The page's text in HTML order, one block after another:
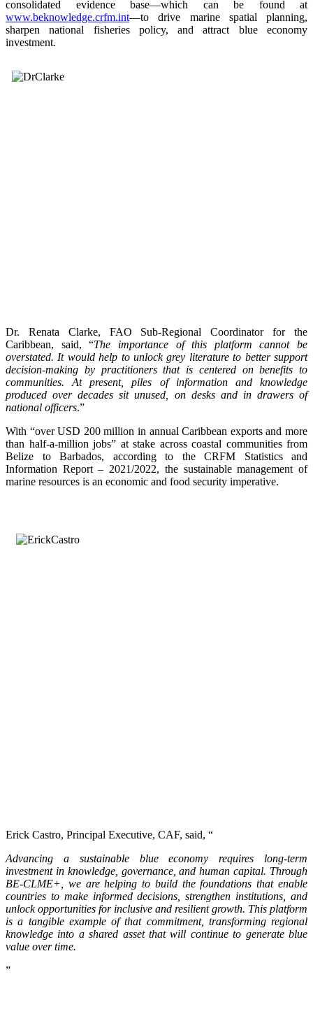
consolidated evidence base—which can be found at
www.beknowledge.crfm.int—to drive marine spatial planning,
sharpen national fisheries policy, and attract blue economy
investment.
Dr. Renata Clarke, FAO Sub-Regional Coordinator for the
Caribbean, said, “The importance of this platform cannot be
overstated. It would help to unlock grey literature to better support
decision-making by practitioners that is centered on benefits to
communities. At present, piles of information and knowledge
produced over decades sit unused, on desks and in drawers of
national officers.”
With “over USD 200 million in annual Caribbean exports and more
than half-a-million jobs” at stake across coastal communities from
Belize to Barbados, according to the CRFM Statistics and
Information Report – 2021/2022, the sustainable management of
marine resources is an economic and food security imperative.
Erick Castro, Principal Executive, CAF, said, “
Advancing a sustainable blue economy requires long-term
investment in knowledge, governance, and human capital. Through
BE-CLME+, we are helping to build the foundations that enable
countries to make informed decisions, strengthen institutions, and
unlock opportunities for inclusive and resilient growth. This platform
is a tangible example of that commitment, transforming regional
knowledge into a shared asset that will continue to generate blue
value over time.
”